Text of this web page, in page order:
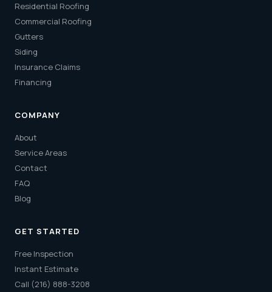
Residential Roofing
Commercial Roofing
Gutters
Siding
Insurance Claims
Financing
COMPANY
About
Service Areas
Contact
FAQ
Blog
GET STARTED
Free Inspection
Instant Estimate
Call (216) 888-3208